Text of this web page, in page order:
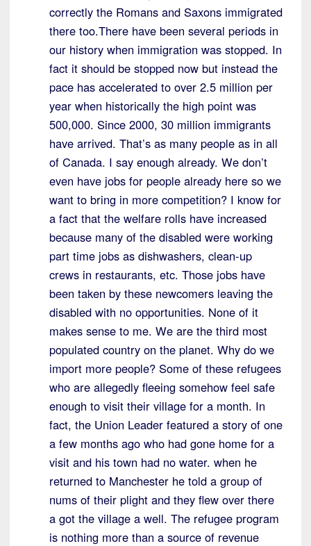
correctly the Romans and Saxons immigrated
there too.There have been several periods in
our history when immigration was stopped. In
fact it should be stopped now but instead the
pace has accelerated to over 2.5 million per
year when historically the high point was
500,000. Since 2000, 30 million immigrants
have arrived. That’s as many people as in all
of Canada. I say enough already. We don’t
even have jobs for people already here so we
want to bring in more competition? I know for
a fact that the welfare rolls have increased
because many of the disabled were working
part time jobs as dishwashers, clean-up
crews in restaurants, etc. Those jobs have
been taken by these newcomers leaving the
disabled with no opportunities. None of it
makes sense to me. We are the third most
populated country on the planet. Why do we
import more people? Some of these refugees
who are allegedly fleeing somehow feel safe
enough to visit their village for a month. In
fact, the Union Leader featured a story of one
a few months ago who had gone home for a
visit and his town had no water. when he
returned to Manchester he told a group of
nums of their plight and they flew over there
a got the village a well. The refugee program
is nothing more than a source of revenue